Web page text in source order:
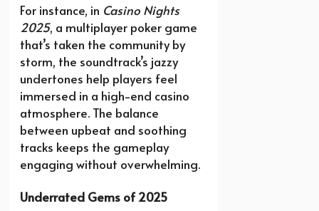
For instance, in Casino Nights
2025, a multiplayer poker game
that’s taken the community by
storm, the soundtrack’s jazzy
undertones help players feel
immersed in a high-end casino
atmosphere. The balance
between upbeat and soothing
tracks keeps the gameplay
engaging without overwhelming.
Underrated Gems of 2025